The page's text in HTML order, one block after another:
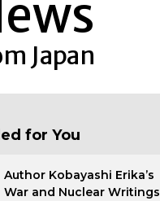
Français
Español
Japan
for You
Author Kobayashi Erika’s
War and Nuclear Writings